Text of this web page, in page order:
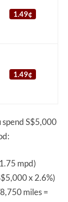
1.49¢
1.49¢
spend S$5,000
mpd)
x 2.6%)
miles =